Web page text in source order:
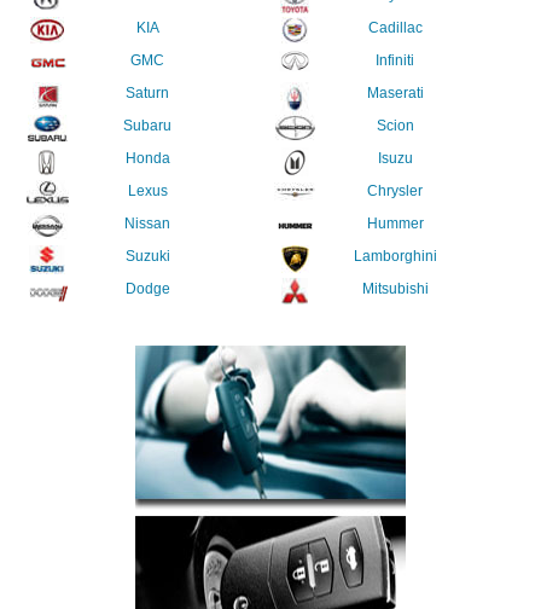
KIA
GMC
Saturn
Subaru
Honda
Lexus
Nissan
Suzuki
Dodge
Cadillac
Infiniti
Maserati
Scion
Isuzu
Chrysler
Hummer
Lamborghini
Mitsubishi